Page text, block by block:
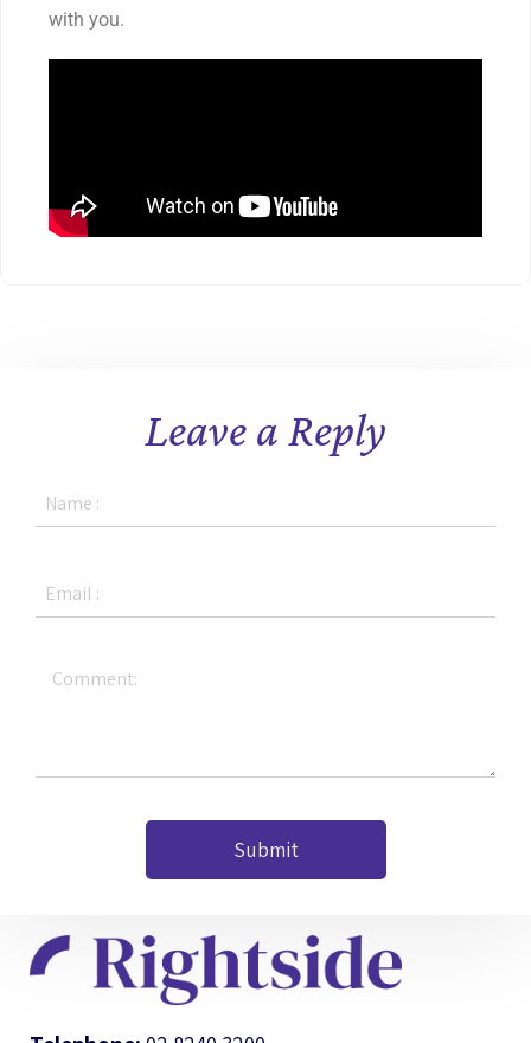
with you.
Leave a Reply
Submit